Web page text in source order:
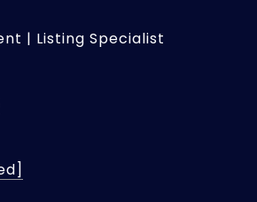
| Listing Specialist